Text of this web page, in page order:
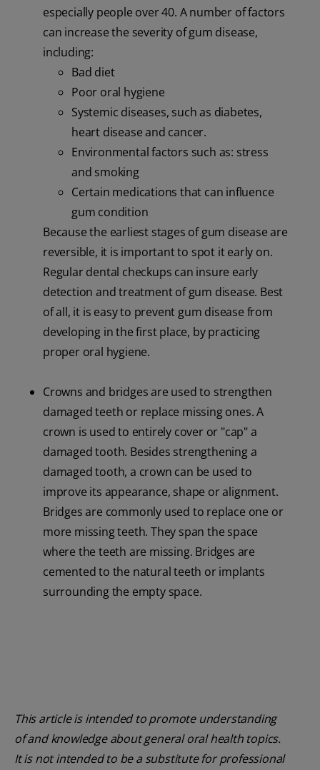
especially people over 40. A number of factors
can increase the severity of gum disease,
including:
Bad diet
Poor oral hygiene
Systemic diseases, such as diabetes,
heart disease and cancer.
Environmental factors such as: stress
and smoking
Certain medications that can influence
gum condition
Because the earliest stages of gum disease are
reversible, it is important to spot it early on.
Regular dental checkups can insure early
detection and treatment of gum disease. Best
of all, it is easy to prevent gum disease from
developing in the first place, by practicing
proper oral hygiene.
Crowns and bridges are used to strengthen
damaged teeth or replace missing ones. A
crown is used to entirely cover or "cap" a
damaged tooth. Besides strengthening a
damaged tooth, a crown can be used to
improve its appearance, shape or alignment.
Bridges are commonly used to replace one or
more missing teeth. They span the space
where the teeth are missing. Bridges are
cemented to the natural teeth or implants
surrounding the empty space.
This article is intended to promote understanding
of and knowledge about general oral health topics.
It is not intended to be a substitute for professional